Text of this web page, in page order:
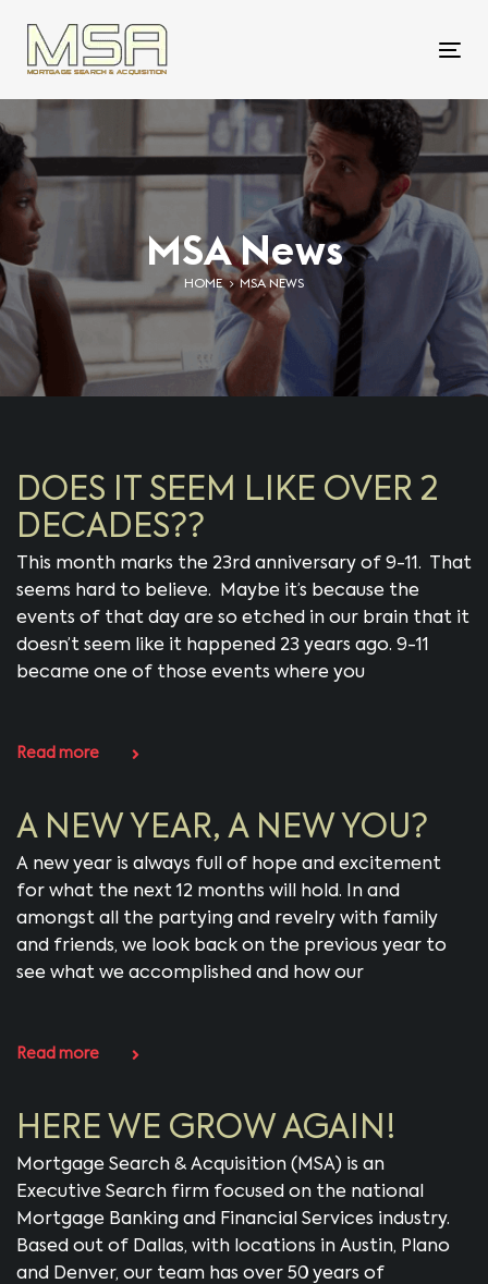
links
primary
navigation
Skip
content
MSA News
HOME MSA NEWS
DOES IT SEEM LIKE OVER 2
DECADES??
This month marks the 23rd anniversary of 9-11. That
seems hard to believe. Maybe it’s because the
events of that day are so etched in our brain that it
doesn’t seem like it happened 23 years ago. 9-11
became one of those events where you
Read more
A NEW YEAR, A NEW YOU?
A new year is always full of hope and excitement
for what the next 12 months will hold. In and
amongst all the partying and revelry with family
and friends, we look back on the previous year to
see what we accomplished and how our
Read more
HERE WE GROW AGAIN!
Mortgage Search & Acquisition (MSA) is an
Executive Search firm focused on the national
Mortgage Banking and Financial Services industry.
Based out of Dallas, with locations in Austin, Plano
and Denver, our team has over 50 years of